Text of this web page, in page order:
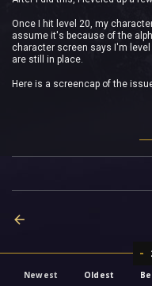
Once I hit level 20, my
assume it's because of the
character screen says I'm level
are still in place.
Here is a screencap of the
Newest
Oldest